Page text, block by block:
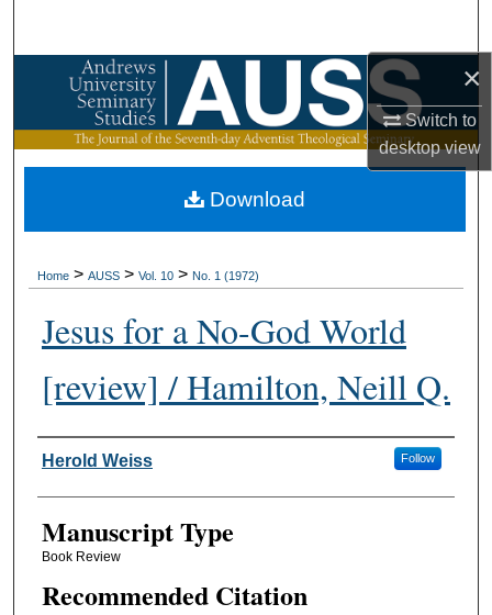
×
Switch to
desktopview
Browse Collections
My Account
About
Home > AUSS > Vol. 10 > No. 1 (1972)
Jesus for a No-God World
[review] / Hamilton, Neill Q.
Authors
Herold Weiss Follow
Manuscript Type
Book Review
Recommended Citation
Download